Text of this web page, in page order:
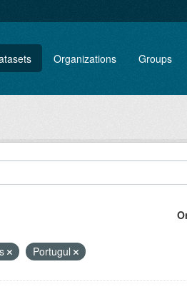
Organizations Groups
Portugul